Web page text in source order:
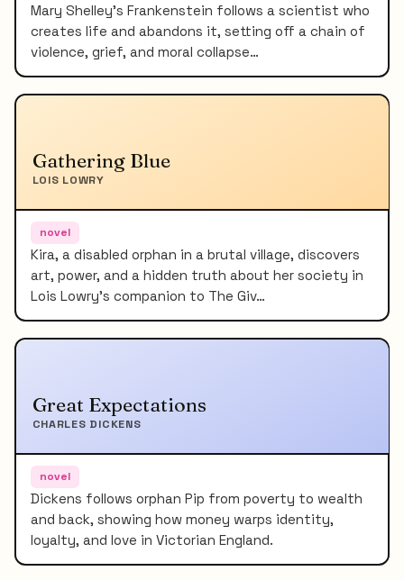
Mary Shelley's Frankenstein follows a scientist who
creates life and abandons it, setting off a chain of
violence, grief, and moral collapse…
Gathering Blue
LOIS LOWRY
novel
Kira, a disabled orphan in a brutal village, discovers
art, power, and a hidden truth about her society in
Lois Lowry's companion to The Giv…
Great Expectations
CHARLES DICKENS
novel
Dickens follows orphan Pip from poverty to wealth
and back, showing how money warps identity,
loyalty, and love in Victorian England.